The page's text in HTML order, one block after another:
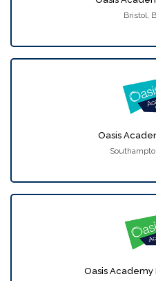
Bristol,
Oasis
Oasis Academy